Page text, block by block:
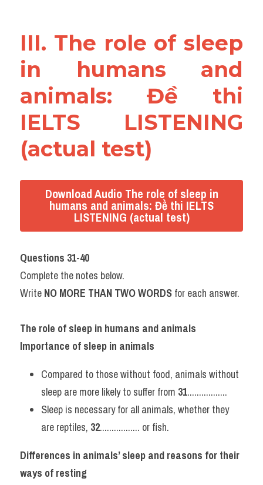
III. The role of sleep
in humans and
animals: Đề thi
IELTS LISTENING
(actual test)
Download Audio The role of sleep in
humans and animals: Đề thi IELTS
LISTENING (actual test)
Questions 31-40
Complete the notes below.
Write NO MORE THAN TWO WORDS for each answer.
The role of sleep in humans and animals
Importance of sleep in animals
Compared to those without food, animals without
sleep are more likely to suffer from 31.................
Sleep is necessary for all animals, whether they
are reptiles, 32................. or fish.
Differences in animals’ sleep and reasons for their
ways of resting